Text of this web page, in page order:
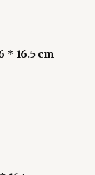
* 16.5 cm